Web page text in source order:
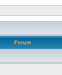
Forum